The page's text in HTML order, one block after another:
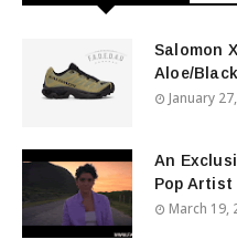
Salomon
Aloe/
January
An
Pop Artist
March 19,